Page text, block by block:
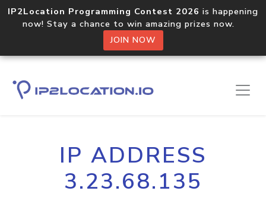
IP2Location Programming Contest 2026 is happening
now! Stay a chance to win amazing prizes now.
JOIN NOW
IP ADDRESS
3.23.68.135